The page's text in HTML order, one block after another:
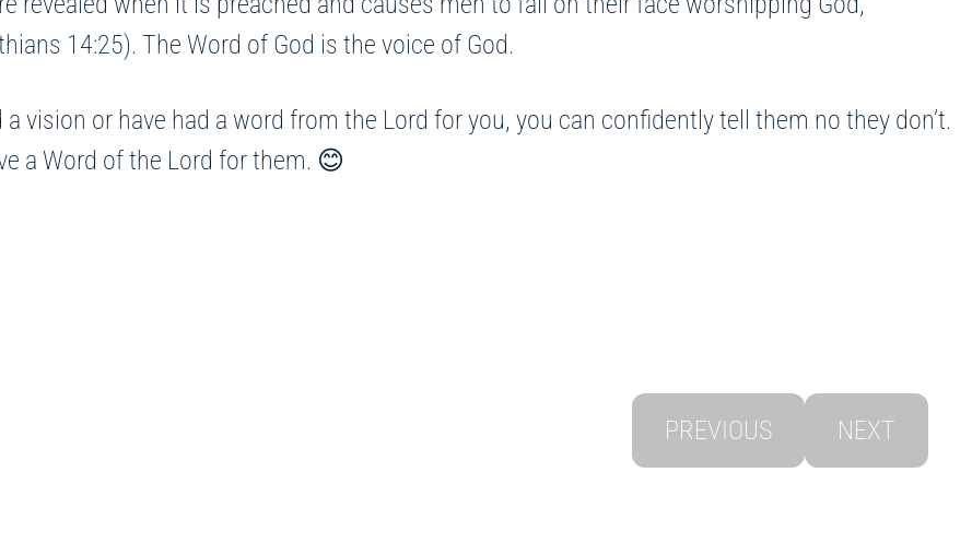
14:25). The Word of God is the voice of God.
vision or have had a word from the Lord for you, you can confidently tell them no they don’t.
a Word of the Lord for them. 😊
PREVIOUS NEXT